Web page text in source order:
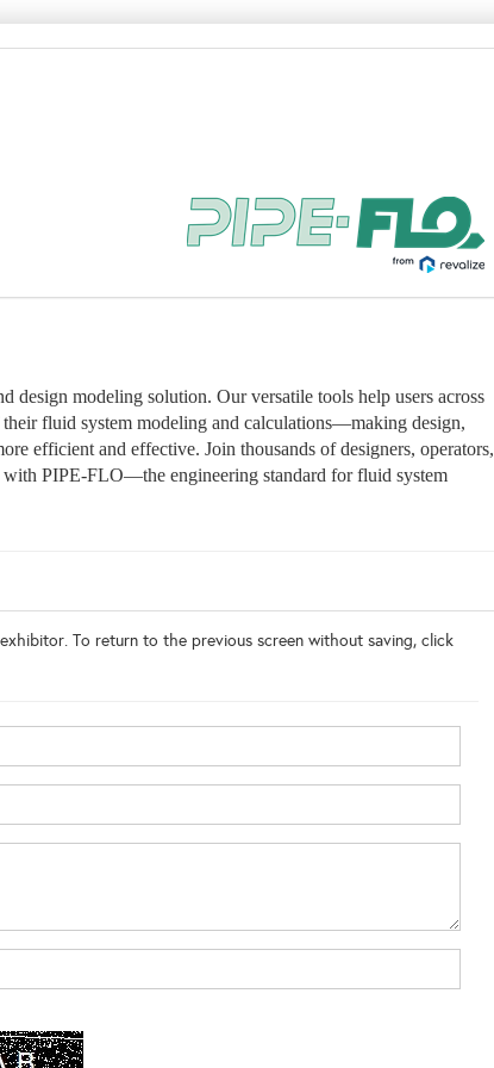
modeling solution. Our versatile tools help users across
fluid system modeling and calculations—making design,
efficient and effective. Join thousands of designers, operators,
PIPE-FLO—the engineering standard for fluid system
To return to the previous screen without saving, click